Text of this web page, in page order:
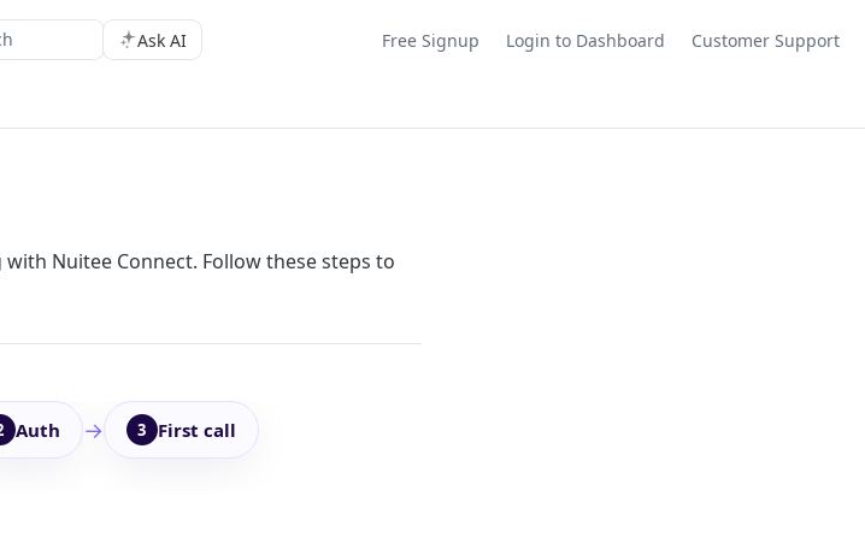
Ask AI Free Signup Login to Dashboard Customer Support
Nuitee Connect. Follow these steps to
Auth → 3 First call